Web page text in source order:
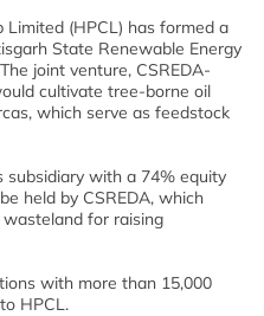
(HPCL) has formed a
State Renewable Energy
joint venture, CSREDA-
cultivate tree-borne oil
which serve as feedstock
subsidiary with a 74% equity
held by CSREDA, which
for raising
with more than 15,000
HPCL.